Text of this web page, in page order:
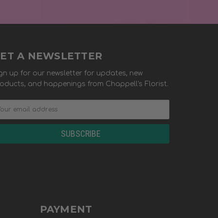
A NEWSLETTER
up for our newsletter for updates, new
and happenings from Chappell's Florist.
PAYMENT